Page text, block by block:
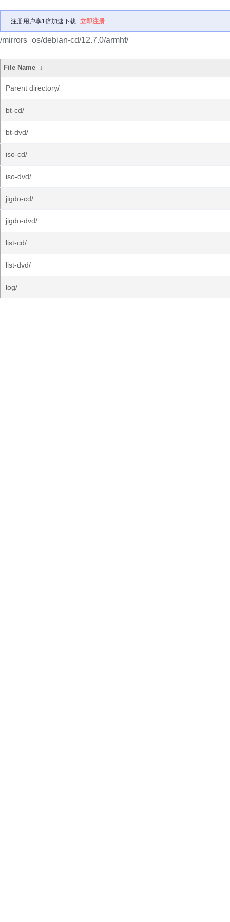
注册用户享1倍加速下载 立即注册
/mirrors_os/debian-cd/12.7.0/armhf/
File Name ↓
Parent directory/
bt-cd/
bt-dvd/
iso-cd/
iso-dvd/
jigdo-cd/
jigdo-dvd/
list-cd/
list-dvd/
log/